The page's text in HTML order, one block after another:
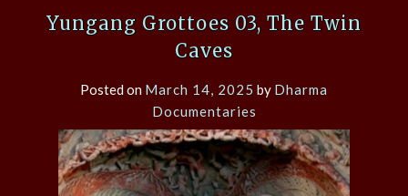
Yungang Grottoes 03, The Twin
Caves
Posted on March 14, 2025 by Dharma
Documentaries